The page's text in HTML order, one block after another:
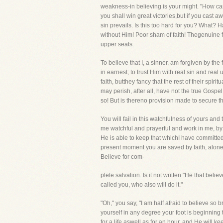
weakness-in believing is your might. "How
you shall win great victories,but if you cast
sin prevails. Is this too hard for you? What?
without Him! Poor sham of faith!
upper seats.
To believe that I, a sinner, am forgiven by
in earnest; to trust Him with real sin and real
faith, butthey fancy that the rest of their
may perish, after all, have not the true
so! But is thereno provision made to secure
You will fail in this watchfulness of yours
me watchful and prayerful and work in me,
He is able to keep that whichI have
present moment you are saved by faith,
Believe for com-
plete salvation. Is it not written "He that
called you, who also will do it."
"Oh," you say, "I am half afraid to believe so
yourself in any degree your foot is